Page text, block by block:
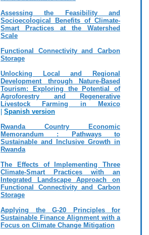
Assessing the Feasibility and
Socioecological Benefits of Climate-
Smart Practices at the Watershed
Scale
Functional Connectivity and Carbon
Storage
Unlocking Local and Regional
Development through Nature-Based
Tourism: Exploring the Potential of
Agroforestry and Regenerative
Livestock Farming in Mexico
Spanish version
Rwanda Country Economic
Memorandum : Pathways to
Sustainable and Inclusive Growth in
Rwanda
The Effects of Implementing Three
Climate-Smart Practices with an
Integrated Landscape Approach on
Functional Connectivity and Carbon
Storage
Applying the G-20 Principles for
Sustainable Finance Alignment with a
Focus on Climate Change Mitigation